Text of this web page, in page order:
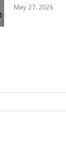
May 27, 2026